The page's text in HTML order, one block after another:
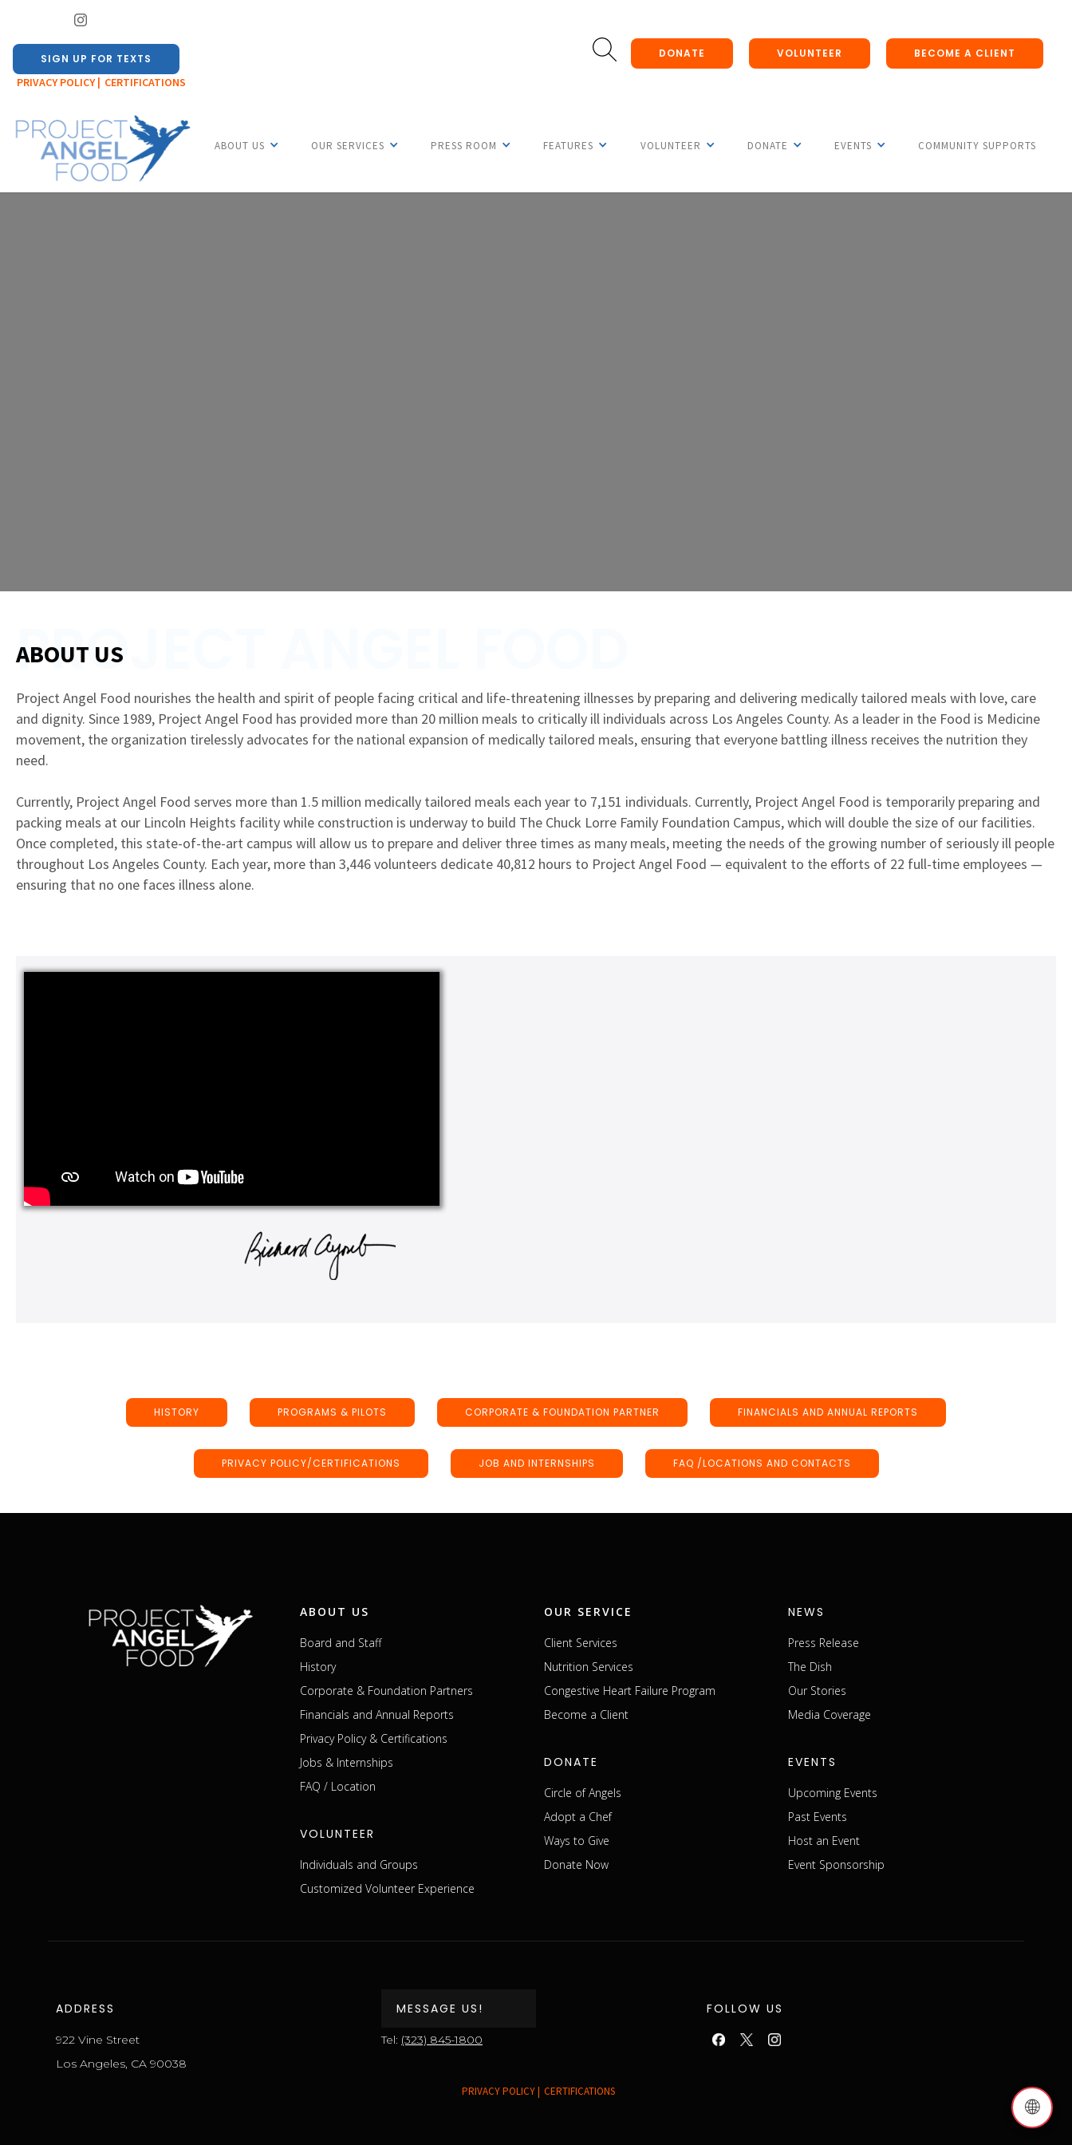
DONATE VOLUNTEER BECOME A CLIENT
SIGN UP FOR TEXTS
PRIVACY POLICY | CERTIFICATIONS
ABOUT US OUR SERVICES PRESS ROOM FEATURES VOLUNTEER DONATE EVENTS COMMUNITY SUPPORTS
PROJECT ANGEL FOOD
ABOUT US
Project Angel Food nourishes the health and spirit of people facing critical and life-threatening illnesses by preparing and delivering medically tailored meals with love, care
and dignity. Since 1989, Project Angel Food has provided more than 20 million meals to critically ill individuals across Los Angeles County. As a leader in the Food is Medicine
movement, the organization tirelessly advocates for the national expansion of medically tailored meals, ensuring that everyone battling illness receives the nutrition they
need.
Currently, Project Angel Food serves more than 1.5 million medically tailored meals each year to 7,151 individuals. Currently, Project Angel Food is temporarily preparing and
packing meals at our Lincoln Heights facility while construction is underway to build The Chuck Lorre Family Foundation Campus, which will double the size of our facilities.
Once completed, this state-of-the-art campus will allow us to prepare and deliver three times as many meals, meeting the needs of the growing number of seriously ill people
throughout Los Angeles County. Each year, more than 3,446 volunteers dedicate 40,812 hours to Project Angel Food — equivalent to the efforts of 22 full-time employees —
ensuring that no one faces illness alone.
HISTORY PROGRAMS & PILOTS CORPORATE & FOUNDATION PARTNER FINANCIALS AND ANNUAL REPORTS
PRIVACY POLICY/CERTIFICATIONS JOB AND INTERNSHIPS FAQ /LOCATIONS AND CONTACTS
ABOUT US
Board and Staff
History
Corporate & Foundation Partners
Financials and Annual Reports
Privacy Policy & Certifications
Jobs & Internships
FAQ / Location
VOLUNTEER
Individuals and Groups
Customized Volunteer Experience
OUR SERVICE
Client Services
Nutrition Services
Congestive Heart Failure Program
Become a Client
DONATE
Circle of Angels
Adopt a Chef
Ways to Give
Donate Now
NEWS
Press Release
The Dish
Our Stories
Media Coverage
EVENTS
Upcoming Events
Past Events
Host an Event
Event Sponsorship
ADDRESS
922 Vine Street
Los Angeles, CA 90038
MESSAGE US!
Tel: (323) 845-1800
FOLLOW US
PRIVACY POLICY | CERTIFICATIONS
🌐